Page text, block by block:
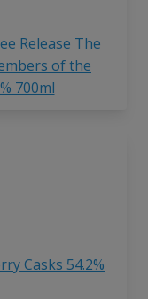
Release The
of the
700ml
Casks 54.2%